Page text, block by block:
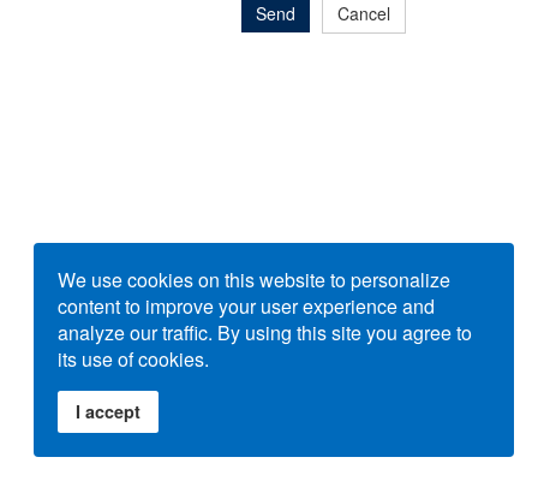
Send Cancel
We use cookies on this website to personalize
content to improve your user experience and
analyze our traffic. By using this site you agree to
its use of cookies.
I accept